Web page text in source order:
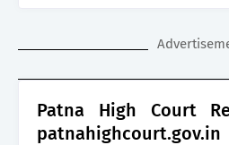
Patna High Court